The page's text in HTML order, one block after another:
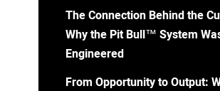
The Connection Behind the
Why the Pit Bull™ System
Engineered
From Opportunity to Output: